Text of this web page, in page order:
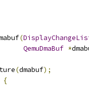
(
QemuDmaBuf *
(dmabuf);
{